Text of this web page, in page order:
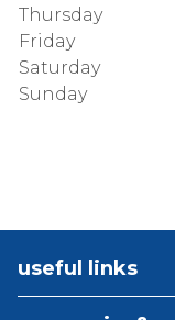
Thursday
Friday
Saturday
Sunday
useful links